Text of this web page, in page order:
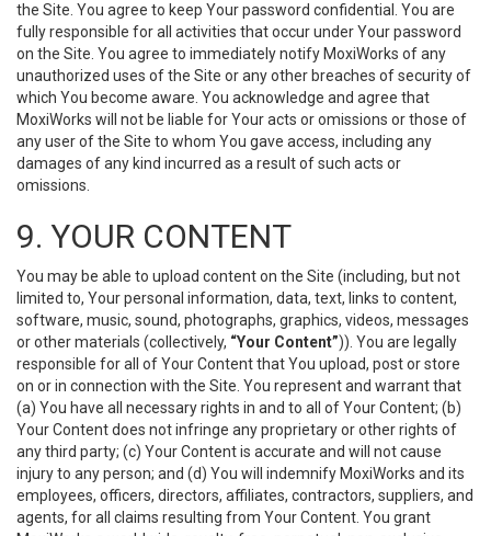
the Site. You agree to keep Your password confidential. You are
fully responsible for all activities that occur under Your password
on the Site. You agree to immediately notify MoxiWorks of any
unauthorized uses of the Site or any other breaches of security of
which You become aware. You acknowledge and agree that
MoxiWorks will not be liable for Your acts or omissions or those of
any user of the Site to whom You gave access, including any
damages of any kind incurred as a result of such acts or
omissions.
9. YOUR CONTENT
You may be able to upload content on the Site (including, but not
limited to, Your personal information, data, text, links to content,
software, music, sound, photographs, graphics, videos, messages
or other materials (collectively, “Your Content”)). You are legally
responsible for all of Your Content that You upload, post or store
on or in connection with the Site. You represent and warrant that
(a) You have all necessary rights in and to all of Your Content; (b)
Your Content does not infringe any proprietary or other rights of
any third party; (c) Your Content is accurate and will not cause
injury to any person; and (d) You will indemnify MoxiWorks and its
employees, officers, directors, affiliates, contractors, suppliers, and
agents, for all claims resulting from Your Content. You grant